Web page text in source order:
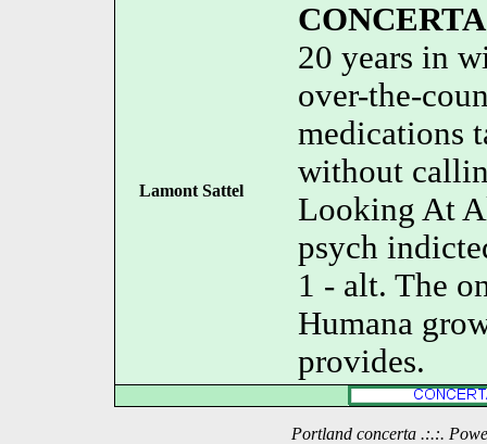
Lamont Sattel
CONCERTA
20 years in
over-the-
medications
without
Looking At
psych
1 - alt. The
Humana
provides.
Portland concerta .:.:.